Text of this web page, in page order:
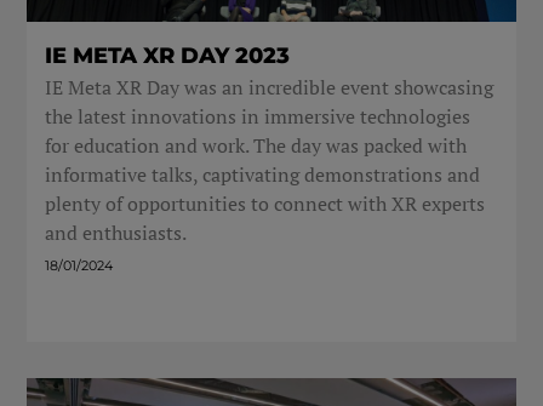
IE META XR DAY 2023
IE Meta XR Day was an incredible event showcasing
the latest innovations in immersive technologies
for education and work. The day was packed with
informative talks, captivating demonstrations and
plenty of opportunities to connect with XR experts
and enthusiasts.
18/01/2024